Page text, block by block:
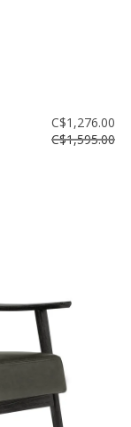
C$1,276.00
C$1,595.00